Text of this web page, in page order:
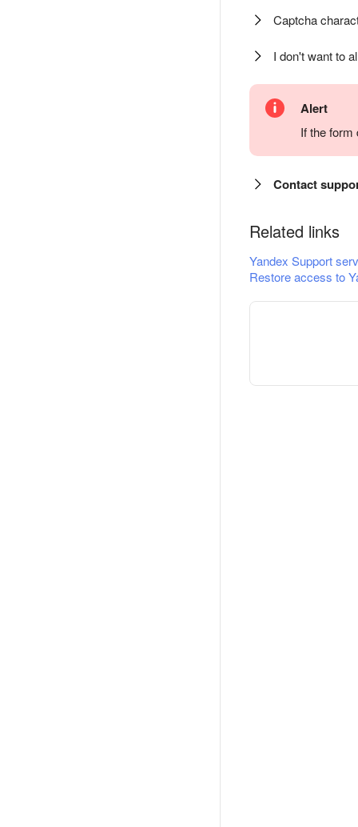
Captcha
I don't want to
Alert
If the
Contact
Related links
Yandex Support
Restore access to